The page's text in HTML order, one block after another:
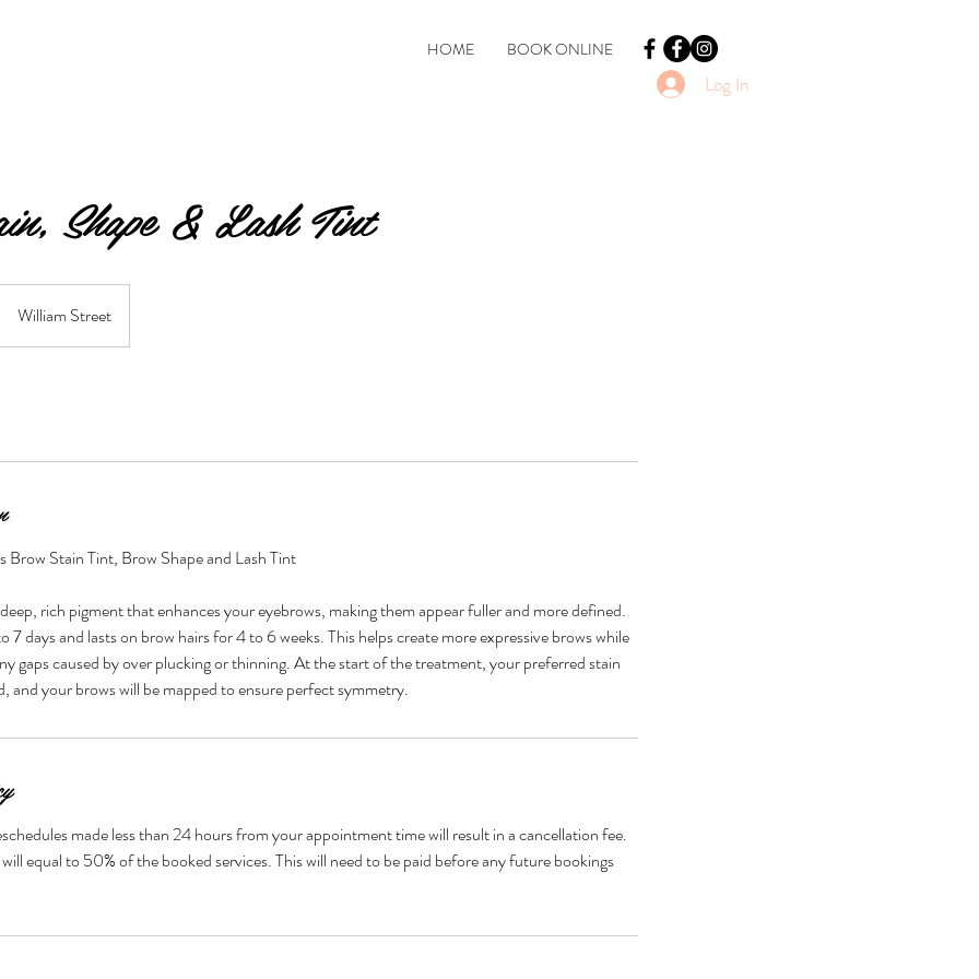
HOME BOOK ONLINE
Log In
Shape & Lash Tint
William Street
Brow Stain Tint, Brow Shape and Lash Tint
rich pigment that enhances your eyebrows, making them appear fuller and more defined.
7 days and lasts on brow hairs for 4 to 6 weeks. This helps create more expressive brows while
gaps caused by over plucking or thinning. At the start of the treatment, your preferred stain
and your brows will be mapped to ensure perfect symmetry.
made less than 24 hours from your appointment time will result in a cancellation fee.
equal to 50% of the booked services. This will need to be paid before any future bookings